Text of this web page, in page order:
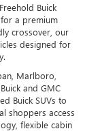
Buick
for a premium
crossover, our
designed for
Marlboro,
and GMC
Buick SUVs to
shoppers access
flexible cabin